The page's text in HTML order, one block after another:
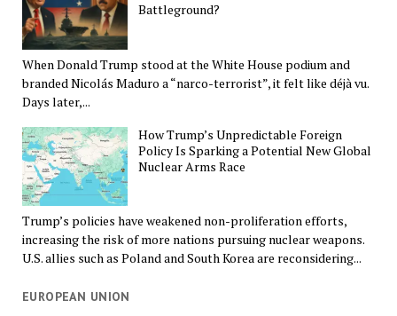
Battleground?
When Donald Trump stood at the White House podium and
branded Nicolás Maduro a “narco-terrorist”, it felt like déjà vu.
Days later,...
How Trump’s Unpredictable Foreign
Policy Is Sparking a Potential New Global
Nuclear Arms Race
Trump’s policies have weakened non-proliferation efforts,
increasing the risk of more nations pursuing nuclear weapons.
U.S. allies such as Poland and South Korea are reconsidering...
EUROPEAN UNION